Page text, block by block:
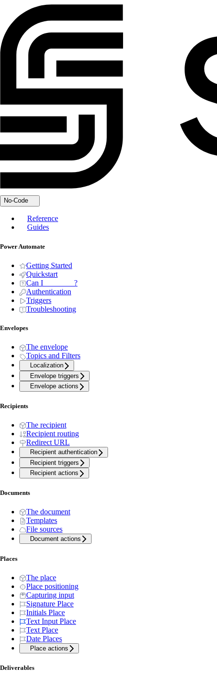
No-Code
Reference
Guides
Power Automate
Getting Started
Quickstart
Can I _______ ?
Authentication
Triggers
Troubleshooting
Envelopes
The envelope
Topics and Filters
Localization
Envelope triggers
Envelope actions
Recipients
The recipient
Recipient routing
Redirect URL
Recipient authentication
Recipient triggers
Recipient actions
Documents
The document
Templates
File sources
Document actions
Places
The place
Place positioning
Capturing input
Signature Place
Initials Place
Text Input Place
Text Place
Date Places
Place actions
Deliverables